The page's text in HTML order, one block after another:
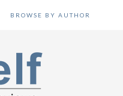
BROWSE BY AUTHOR